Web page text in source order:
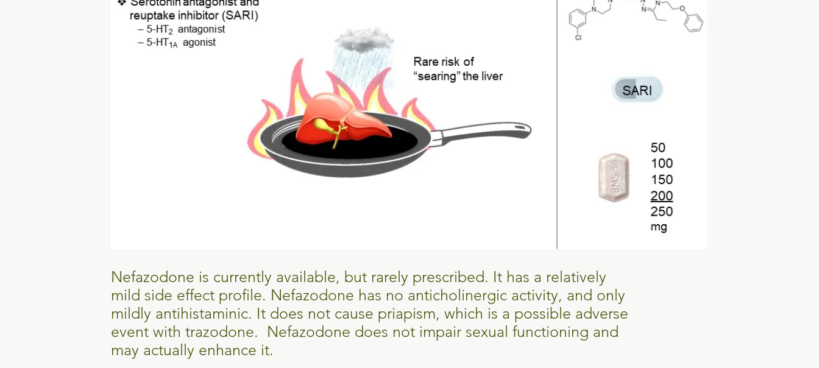
Nefazodone is currently available, but rarely prescribed. It has a relatively
mild side effect profile. Nefazodone has no anticholinergic activity, and only
mildly antihistaminic. It does not cause priapism, which is a possible adverse
event with trazodone. Nefazodone does not impair sexual functioning and
may actually enhance it.